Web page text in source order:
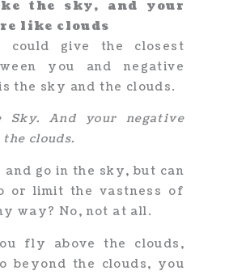
the sky, and your
like clouds
could give the closest
you and negative
the sky and the clouds.
Sky. And your negative
clouds.
and go in the sky, but can
or limit the vastness of
way? No, not at all.
fly above the clouds,
beyond the clouds, you